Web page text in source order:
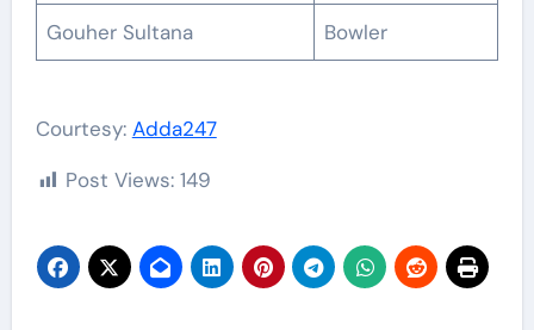
Gouher Sultana Bowler
Courtesy: Adda247
Post Views: 149